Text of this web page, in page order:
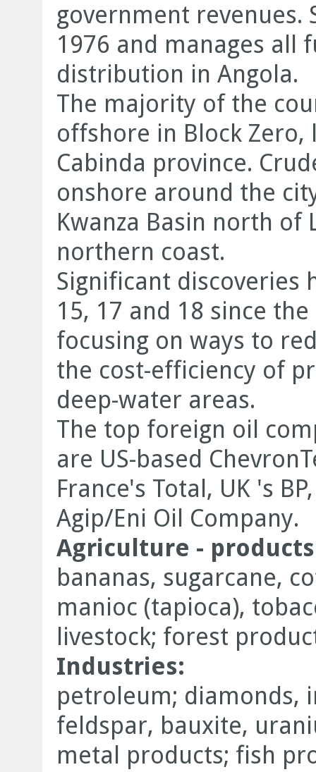
government revenues.
1976 and manages all
distribution in Angola.
The majority of the
offshore in Block
Cabinda province.
onshore around the
Kwanza Basin north
northern coast.
Significant discoveries
15, 17 and 18 since
focusing on ways to
the cost-efficiency of
deep-water areas.
The top foreign oil
are US-based
France's Total, UK 's
Agip/Eni Oil Company.
Agriculture -
bananas, sugarcane,
manioc (tapioca),
livestock; forest
Industries:
petroleum; diamonds,
feldspar, bauxite,
metal products; fish